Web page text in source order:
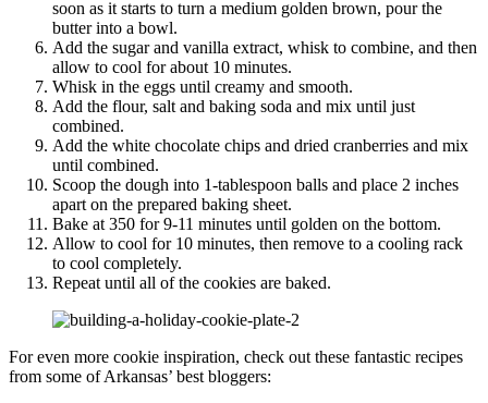
soon as it starts to turn a medium golden brown, pour the
butter into a bowl.
Add the sugar and vanilla extract, whisk to combine, and then
allow to cool for about 10 minutes.
Whisk in the eggs until creamy and smooth.
Add the flour, salt and baking soda and mix until just
combined.
Add the white chocolate chips and dried cranberries and mix
until combined.
Scoop the dough into 1-tablespoon balls and place 2 inches
apart on the prepared baking sheet.
Bake at 350 for 9-11 minutes until golden on the bottom.
Allow to cool for 10 minutes, then remove to a cooling rack
to cool completely.
Repeat until all of the cookies are baked.
For even more cookie inspiration, check out these fantastic recipes
from some of Arkansas’ best bloggers: